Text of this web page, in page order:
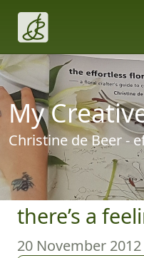
My
Christine de Beer -
there’s a
20 November 2012